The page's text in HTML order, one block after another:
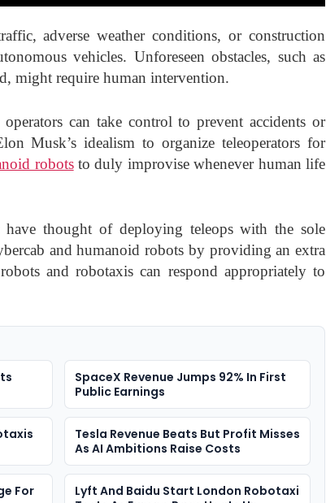
adverse weather conditions, or construction
vehicles. Unforeseen obstacles, such as
might require human intervention.
can take control to prevent accidents or
Musk’s idealism to organize teleoperators for
robotsto duly improvise whenever human life
thought of deploying teleops with the sole
and humanoid robots by providing an extra
and robotaxis can respond appropriately to
SpaceX Revenue Jumps 92% In First
Public Earnings
Tesla Revenue Beats But Profit Misses
As AI Ambitions Raise Costs
For
Lyft And Baidu Start London Robotaxi